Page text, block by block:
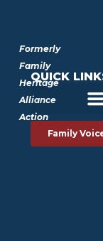
Formerly
Family
Heritage
Alliance
Action
QUICK
Family